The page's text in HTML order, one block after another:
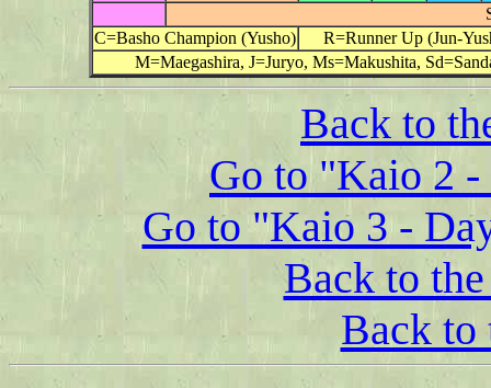
C=Basho Champion (Yusho)
R=Runner Up (Jun-
M=Maegashira, J=Juryo, Ms=Makushita,
Back to
Go to "Kaio 2 -
Go to "Kaio 3 -
Back to
Back to